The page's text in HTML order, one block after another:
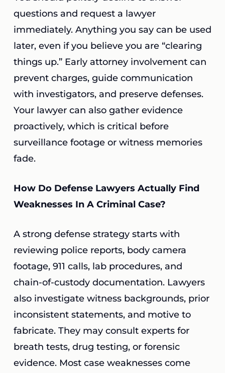
questions and request a lawyer
immediately. Anything you say can be used
later, even if you believe you are “clearing
things up.” Early attorney involvement can
prevent charges, guide communication
with investigators, and preserve defenses.
Your lawyer can also gather evidence
proactively, which is critical before
surveillance footage or witness memories
fade.
How Do Defense Lawyers Actually Find
Weaknesses In A Criminal Case?
A strong defense strategy starts with
reviewing police reports, body camera
footage, 911 calls, lab procedures, and
chain-of-custody documentation. Lawyers
also investigate witness backgrounds, prior
inconsistent statements, and motive to
fabricate. They may consult experts for
breath tests, drug testing, or forensic
evidence. Most case weaknesses come